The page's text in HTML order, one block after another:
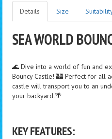
Details Size
SEA WORLD
🌊 Dive into a world of fun and
Bouncy Castle! 🏰 Perfect for all
castle will transport you to an
your backyard.🌴
KEY FEATURES: